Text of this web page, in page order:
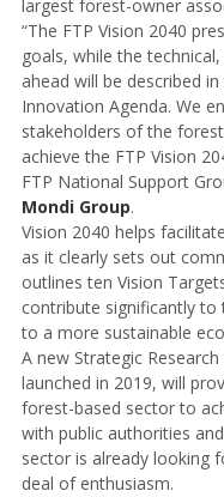
largest forest-owner
“The FTP Vision 2040
goals, while the
ahead will be described
Innovation Agenda. We
stakeholders of the
achieve the FTP Vision
FTP National Support
Mondi Group.
Vision 2040 helps
as it clearly sets out
outlines ten Vision
contribute significantly
to a more sustainable
A new Strategic
launched in 2019, will
forest-based sector to
with public authorities
sector is already looking
deal of enthusiasm.